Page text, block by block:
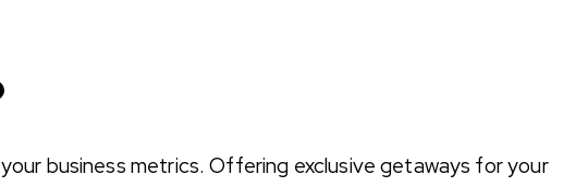
business metrics. Offering exclusive getaways for your